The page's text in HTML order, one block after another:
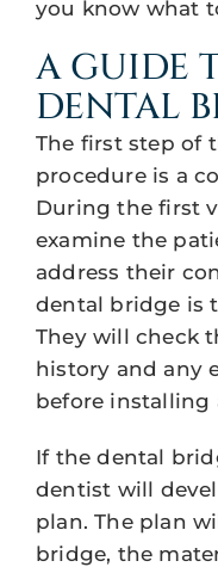
you know what
A GUIDE
DENTAL
The first step of
procedure is a
During the first
examine the
address their
dental bridge is
They will check
history and any
before installing
If the dental
dentist will
plan. The plan
bridge, the